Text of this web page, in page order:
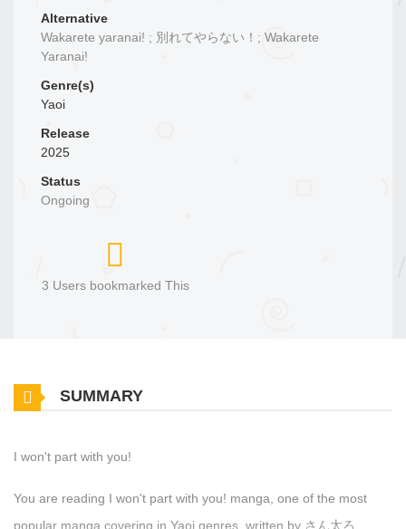
Alternative
Wakarete yaranai! ; 別れてやらない！; Wakarete
Yaranai!
Genre(s)
Yaoi
Release
2025
Status
Ongoing
3 Users bookmarked This
SUMMARY
I won't part with you!
You are reading I won't part with you! manga, one of the most
popular manga covering in Yaoi genres, written by さん太ろ,